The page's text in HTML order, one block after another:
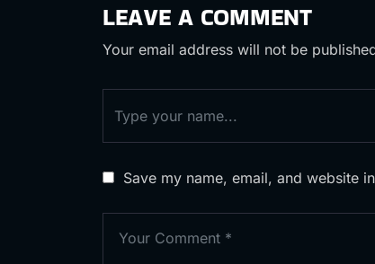
LEAVE A COMMENT
Your email address will not be
Save my name, email, and website